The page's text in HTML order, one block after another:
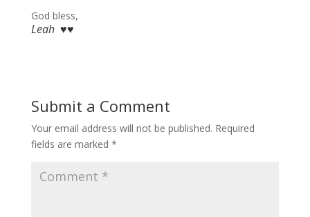
God bless,
Leah ♥♥
Submit a Comment
Your email address will not be published. Required
fields are marked *